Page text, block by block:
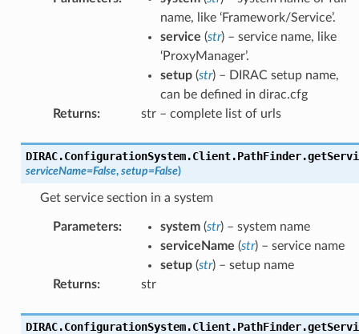
name, like ‘Framework/Service’.
service (str) – service name, like
‘ProxyManager’.
setup(str) – DIRAC setup name,
can be defined in dirac.cfg
Returns: str – complete list of urls
DIRAC.ConfigurationSystem.Client.PathFinder.
serviceName=False, setup=False)
Get service section in a system
Parameters: system(str) – system name
serviceName (str) – service name
setup(str) – setup name
Returns: str
DIRAC.ConfigurationSystem.Client.PathFinder.